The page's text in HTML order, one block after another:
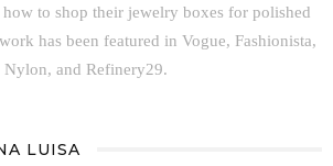
to shop their jewelry boxes for polished
has been featured in Vogue, Fashionista,
Nylon, and Refinery29.
LUISA